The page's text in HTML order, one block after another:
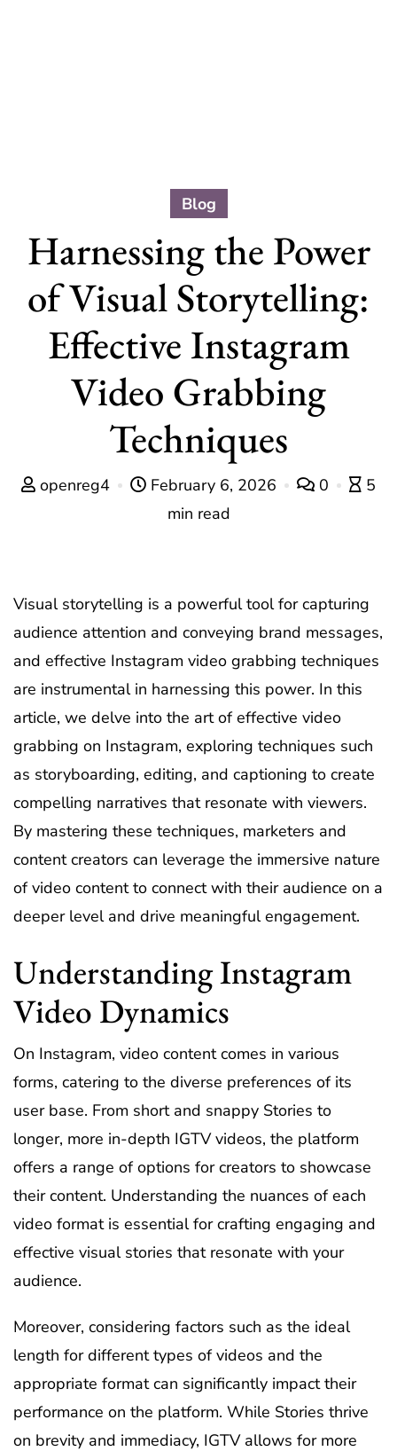
Blog
Harnessing the Power
of Visual Storytelling:
Effective Instagram
Video Grabbing
Techniques
openreg4 February 6, 2026 0
5
min read
Visual storytelling is a powerful tool for capturing
audience attention and conveying brand messages,
and effective Instagram video grabbing techniques
are instrumental in harnessing this power. In this
article, we delve into the art of effective video
grabbing on Instagram, exploring techniques such
as storyboarding, editing, and captioning to create
compelling narratives that resonate with viewers.
By mastering these techniques, marketers and
content creators can leverage the immersive nature
of video content to connect with their audience on a
deeper level and drive meaningful engagement.
Understanding Instagram
Video Dynamics
On Instagram, video content comes in various
forms, catering to the diverse preferences of its
user base. From short and snappy Stories to
longer, more in-depth IGTV videos, the platform
offers a range of options for creators to showcase
their content. Understanding the nuances of each
video format is essential for crafting engaging and
effective visual stories that resonate with your
audience.
Moreover, considering factors such as the ideal
length for different types of videos and the
appropriate format can significantly impact their
performance on the platform. While Stories thrive
on brevity and immediacy, IGTV allows for more